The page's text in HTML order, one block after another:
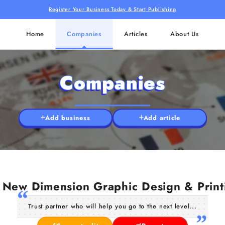
Register Your Business Today & Start Publishing
Home Companies Articles About Us
Companies
Add business Add article
Dimension Graphic Design &
Trust partner who will help you go to the next level...